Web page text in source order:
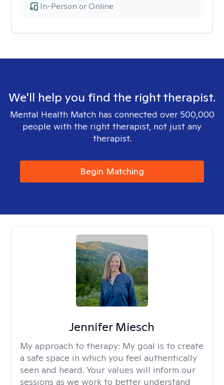
In-Person or Online
We'll help you find the right therapist.
Mental Health Match has connected over 500,000
people with the right therapist, not just any
therapist.
Begin Matching
Jennifer Miesch
My approach to therapy: My goal is to create
a safe space in which you feel authentically
seen and heard. Your values will inform our
sessions as we work to better understand